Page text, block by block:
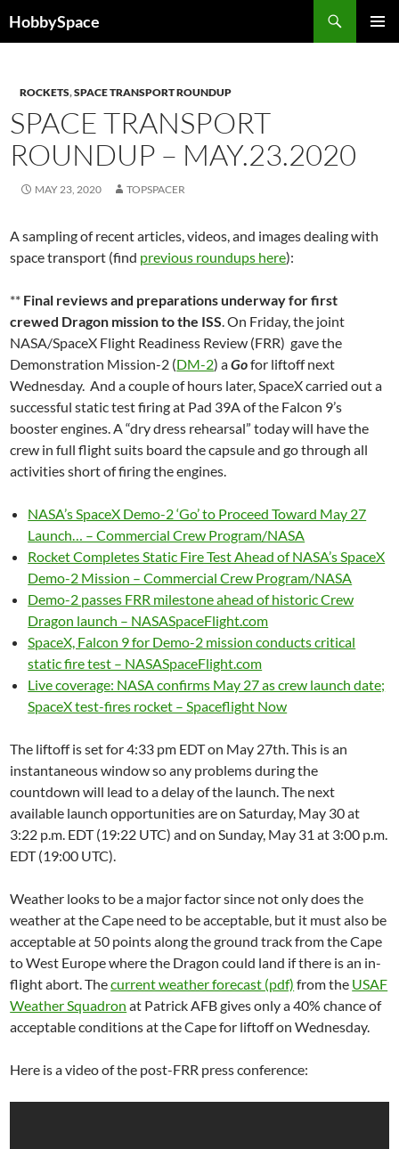
toHobbySpace
ROCKETS,SPACE TRANSPORT ROUNDUP
SPACE TRANSPORT
ROUNDUP – MAY.23.2020
MAY 23, 2020 TOPSPACER
A sampling of recent articles, videos, and images dealing with
space transport (find previous roundups here):
** Final reviews and preparations underway for first
crewed Dragon mission to the ISS. On Friday, the joint
NASA/SpaceX Flight Readiness Review (FRR) gave the
Demonstration Mission-2 (DM-2) aGofor liftoff next
Wednesday. And a couple of hours later, SpaceX carried out a
successful static test firing at Pad 39A of the Falcon 9’s
booster engines. A “dry dress rehearsal” today will have the
crew in full flight suits board the capsule and go through all
activities short of firing the engines.
NASA’s SpaceX Demo-2 ‘Go’ to Proceed Toward May 27
Launch… – Commercial Crew Program/NASA
Rocket Completes Static Fire Test Ahead of NASA’s SpaceX
Demo-2 Mission – Commercial Crew Program/NASA
Demo-2 passes FRR milestone ahead of historic Crew
Dragon launch – NASASpaceFlight.com
SpaceX, Falcon 9 for Demo-2 mission conducts critical
static fire test – NASASpaceFlight.com
Live coverage: NASA confirms May 27 as crew launch date;
SpaceX test-fires rocket – Spaceflight Now
The liftoff is set for 4:33 pm EDT on May 27th. This is an
instantaneous window so any problems during the
countdown will lead to a delay of the launch. The next
available launch opportunities are on Saturday, May 30 at
3:22 p.m. EDT (19:22 UTC) and on Sunday, May 31 at 3:00 p.m.
EDT (19:00 UTC).
Weather looks to be a major factor since not only does the
weather at the Cape need to be acceptable, but it must also be
acceptable at 50 points along the ground track from the Cape
to West Europe where the Dragon could land if there is an in-
flight abort. Thecurrent weather forecast (pdf) from the USAF
Weather Squadron at Patrick AFB gives only a 40% chance of
acceptable conditions at the Cape for liftoff on Wednesday.
Here is a video of the post-FRR press conference: